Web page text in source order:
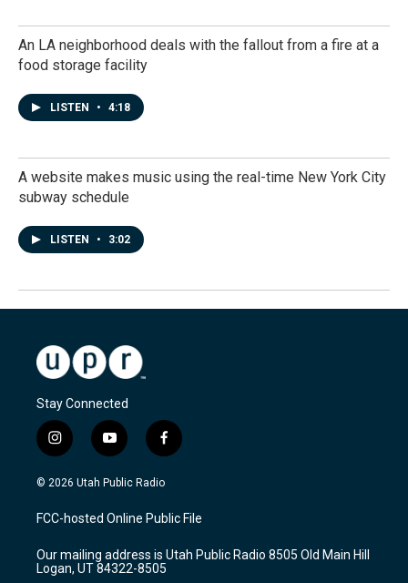
An LA neighborhood deals with the fallout from a fire at a
food storage facility
LISTEN • 4:18
A website makes music using the real-time New York City
subway schedule
LISTEN • 3:02
Stay Connected
i
n
s
a
g
a
m
y
o
u
u
b
f
a
c
b
o
k
© 2026 Utah Public Radio
FCC-hosted Online Public File
Our mailing address is Utah Public Radio 8505 Old Main Hill
Logan, UT 84322-8505